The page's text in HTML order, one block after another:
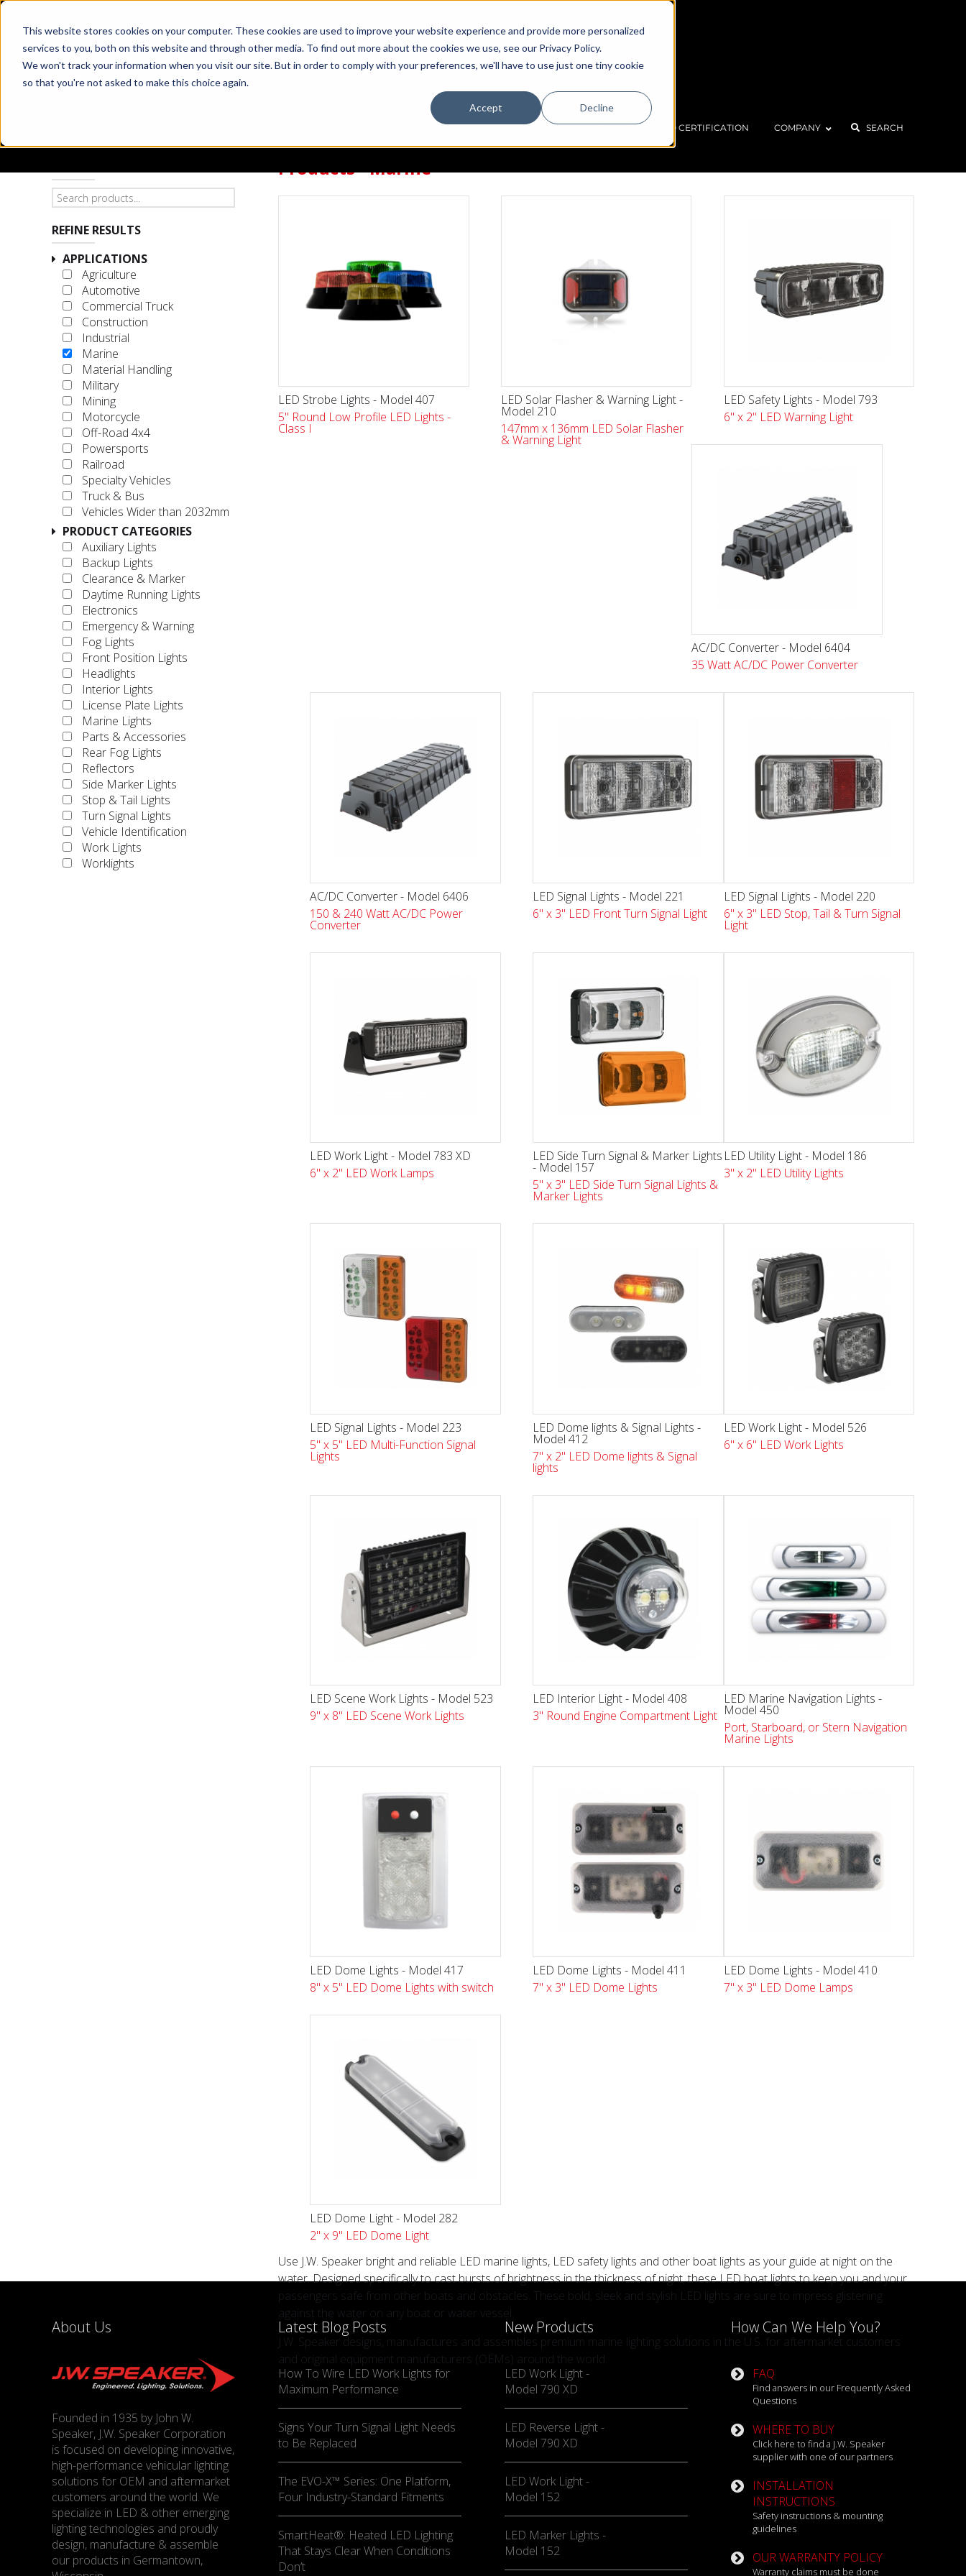
This website stores cookies on your computer. These cookies are used to improve your website experience and provide more personalized
services to you, both on this website and through other media. To find out more about the cookies we use, see our Privacy Policy.
We won't track your information when you visit our site. But in order to comply with your preferences, we'll have to use just one tiny cookie
so that you're not asked to make this choice again.
Accept Decline
EDUCATION CENTER SUPPORT/FAQ ISO CERTIFICATION COMPANY SEARCH
REFINE RESULTS
APPLICATIONS
Agriculture
Automotive
Commercial Truck
Construction
Industrial
Marine
Material Handling
Military
Mining
Motorcycle
Off-Road 4x4
Powersports
Railroad
Specialty Vehicles
Truck & Bus
Vehicles Wider than 2032mm
PRODUCT CATEGORIES
Auxiliary Lights
Backup Lights
Clearance & Marker
Daytime Running Lights
Electronics
Emergency & Warning
Fog Lights
Front Position Lights
Headlights
Interior Lights
License Plate Lights
Marine Lights
Parts & Accessories
Rear Fog Lights
Reflectors
Side Marker Lights
Stop & Tail Lights
Turn Signal Lights
Vehicle Identification
Work Lights
Worklights
Products - Marine
LED Strobe Lights - Model 407
5" Round Low Profile LED Lights -
Class I
LED Solar Flasher & Warning Light -
Model 210
147mm x 136mm LED Solar Flasher
& Warning Light
LED Safety Lights - Model 793
6" x 2" LED Warning Light
AC/DC Converter - Model 6404
35 Watt AC/DC Power Converter
AC/DC Converter - Model 6406
150 & 240 Watt AC/DC Power
Converter
LED Signal Lights - Model 221
6" x 3" LED Front Turn Signal Light
LED Signal Lights - Model 220
6" x 3" LED Stop, Tail & Turn Signal
Light
LED Work Light - Model 783 XD
6" x 2" LED Work Lamps
LED Side Turn Signal & Marker Lights
- Model 157
5" x 3" LED Side Turn Signal Lights &
Marker Lights
LED Utility Light - Model 186
3" x 2" LED Utility Lights
LED Signal Lights - Model 223
5" x 5" LED Multi-Function Signal
Lights
LED Dome lights & Signal Lights -
Model 412
7" x 2" LED Dome lights & Signal
lights
LED Work Light - Model 526
6" x 6" LED Work Lights
LED Scene Work Lights - Model 523
9" x 8" LED Scene Work Lights
LED Interior Light - Model 408
3" Round Engine Compartment Light
LED Marine Navigation Lights -
Model 450
Port, Starboard, or Stern Navigation
Marine Lights
LED Dome Lights - Model 417
8" x 5" LED Dome Lights with switch
LED Dome Lights - Model 411
7" x 3" LED Dome Lights
LED Dome Lights - Model 410
7" x 3" LED Dome Lamps
LED Dome Light - Model 282
2" x 9" LED Dome Light
Use J.W. Speaker bright and reliable LED marine lights, LED safety lights and other boat lights as your guide at night on the
water. Designed specifically to cast bursts of brightness in the thickness of night, these LED boat lights to keep you and your
passengers safe from other boats and obstacles. These bold, sleek and stylish LED lights are sure to impress glistening
against the water on any boat or water vessel.
J.W. Speaker designs, manufactures and assembles premium marine lighting solutions in the U.S. for aftermarket customers
and original equipment manufacturers (OEMs) around the world.
About Us
Founded in 1935 by John W.
Speaker, J.W. Speaker Corporation
is focused on developing innovative,
high-performance vehicular lighting
solutions for OEM and aftermarket
customers around the world. We
specialize in LED & other emerging
lighting technologies and proudly
design, manufacture & assemble
our products in Germantown,
Latest Blog Posts
How To Wire LED Work Lights for
Maximum Performance
Signs Your Turn Signal Light Needs
to Be Replaced
The EVO-X™ Series: One Platform,
Four Industry-Standard Fitments
SmartHeat®: Heated LED Lighting
That Stays Clear When Conditions
Don’t
New Products
LED Work Light -
Model 790 XD
LED Reverse Light -
Model 790 XD
LED Work Light -
Model 152
LED Marker Lights -
Model 152
How Can We Help You?
FAQ
Find answers in our Frequently Asked
Questions
WHERE TO BUY
Click here to find a J.W. Speaker
supplier with one of our partners
INSTALLATION
INSTRUCTIONS
Safety instructions & mounting
guidelines
OUR WARRANTY POLICY
Warranty claims must be done